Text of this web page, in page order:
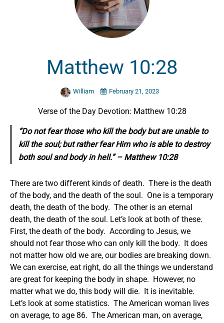
Matthew 10:28
William February 21, 2023
Verse of the Day Devotion: Matthew 10:28
“Do not fear those who kill the body but are unable to
kill the soul; but rather fear Him who is able to destroy
both soul and body in hell.” – Matthew 10:28
There are two different kinds of death. There is the death
of the body, and the death of the soul. One is a temporary
death, the death of the body. The other is an eternal
death, the death of the soul. Let’s look at both of these.
First, the death of the body. According to Jesus, we
should not fear those who can only kill the body. It does
not matter how old we are, our bodies are breaking down.
We can exercise, eat right, do all the things we understand
are great for keeping the body in shape. However, no
matter what we do, this body will die. It is inevitable.
Let’s look at some statistics. The American woman lives
on average, to age 86. The American man, on average,